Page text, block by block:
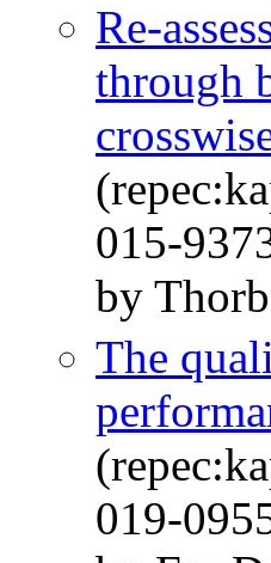
Re-
through
015-
by
The
019-